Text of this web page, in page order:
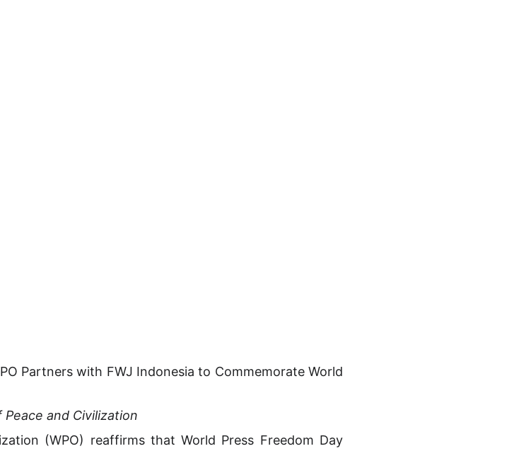
Partners with FWJ Indonesia to Commemorate World
and Civilization
(WPO) reaffirms that World Press Freedom Day